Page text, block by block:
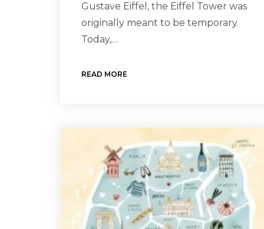
Gustave Eiffel, the Eiffel Tower was
originally meant to be temporary.
Today,…
READ MORE